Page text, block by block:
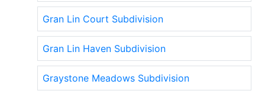
Gran Lin Court Subdivision
Gran Lin Haven Subdivision
Graystone Meadows Subdivision